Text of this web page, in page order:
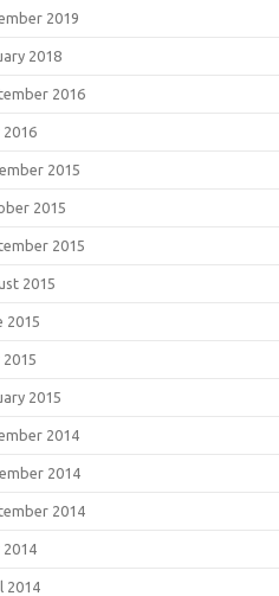
2019
2018
2016
2016
2015
2015
2015
2015
2015
2015
2015
2014
2014
2014
2014
2014